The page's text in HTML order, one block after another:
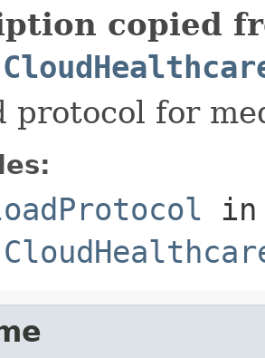
copied
protocol for
in